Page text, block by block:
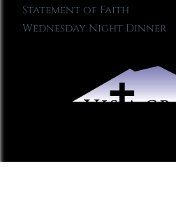
Statement of Faith
Wednesday Night Dinner